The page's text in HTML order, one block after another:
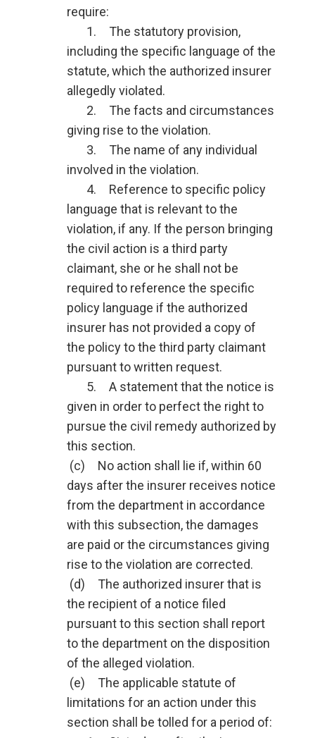
require:
1. The statutory provision,
including the specific language of the
statute, which the authorized insurer
allegedly violated.
2. The facts and circumstances
giving rise to the violation.
3. The name of any individual
involved in the violation.
4. Reference to specific policy
language that is relevant to the
violation, if any. If the person bringing
the civil action is a third party
claimant, she or he shall not be
required to reference the specific
policy language if the authorized
insurer has not provided a copy of
the policy to the third party claimant
pursuant to written request.
5. A statement that the notice is
given in order to perfect the right to
pursue the civil remedy authorized by
this section.
(c) No action shall lie if, within 60
days after the insurer receives notice
from the department in accordance
with this subsection, the damages
are paid or the circumstances giving
rise to the violation are corrected.
(d) The authorized insurer that is
the recipient of a notice filed
pursuant to this section shall report
to the department on the disposition
of the alleged violation.
(e) The applicable statute of
limitations for an action under this
section shall be tolled for a period of: